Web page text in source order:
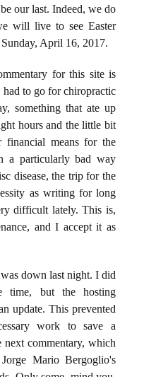
our last. Indeed, we do
will live to see Easter
April 16, 2017.
for this site is
to go for chiropractic
something that ate up
hours and the little bit
financial means for the
a particularly bad way
disease, the trip for the
as writing for long
difficult lately. This is,
and I accept it as
down last night. I did
but the hosting
update. This prevented
work to save a
commentary, which
Mario Bergoglio's